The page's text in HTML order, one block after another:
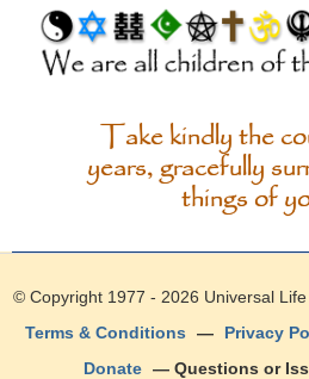
Take kindly the
years, gracefully
things of
© Copyright 1977 - 2026 Universal
Terms & Conditions
— Privacy
Donate — Questions or